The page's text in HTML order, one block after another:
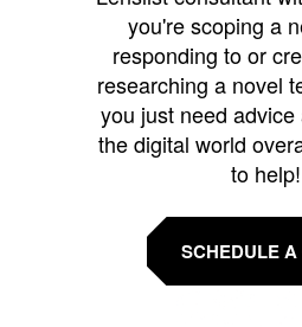
you're scoping a
responding to or
researching a novel
you just need
the digital world
to help!
SCHEDULE